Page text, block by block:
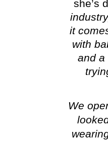
she’s
it
with
and a
We